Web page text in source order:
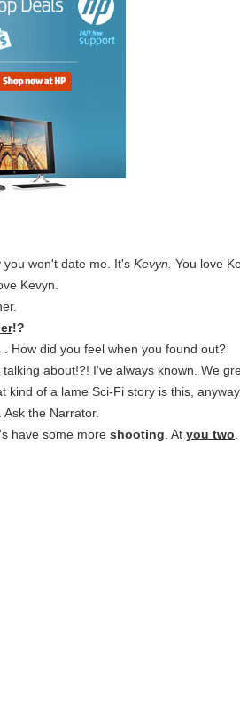
you won't date me. It's Kevyn. You love
Kevyn.
!?
. How did you feel when you found out?
about!?! I've always known. We
kind of a lame Sci-Fi story is this,
Ask the Narrator.
have some more shooting. At you two.